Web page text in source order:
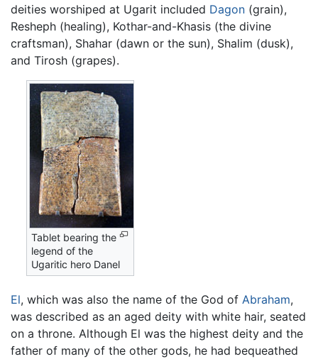
deities worshiped at Ugarit included Dagon (grain),
Resheph (healing), Kothar-and-Khasis (the divine
craftsman), Shahar (dawn or the sun), Shalim (dusk),
and Tirosh (grapes).
Tablet bearing the
legend of the
Ugaritic hero Danel
El, which was also the name of the God of Abraham,
was described as an aged deity with white hair, seated
on a throne. Although El was the highest deity and the
father of many of the other gods, he had bequeathed